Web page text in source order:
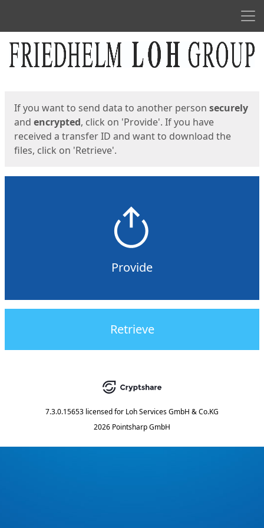
Start
If you want to send data to another person securely
and encrypted, click on 'Provide'. If you have
received a transfer ID and want to download the
files, click on 'Retrieve'.
Provide
Retrieve
7.3.0.15653 licensed for Loh Services GmbH & Co.KG
2026 Pointsharp GmbH